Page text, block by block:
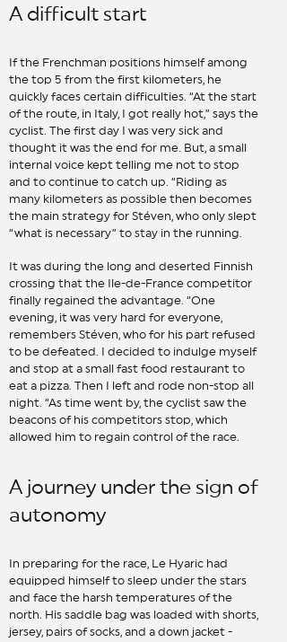
A difficult start
If the Frenchman positions himself among
the top 5 from the first kilometers, he
quickly faces certain difficulties. “At the start
of the route, in Italy, I got really hot,” says the
cyclist. The first day I was very sick and
thought it was the end for me. But, a small
internal voice kept telling me not to stop
and to continue to catch up. “Riding as
many kilometers as possible then becomes
the main strategy for Stéven, who only slept
“what is necessary” to stay in the running.
It was during the long and deserted Finnish
crossing that the Ile-de-France competitor
finally regained the advantage. “One
evening, it was very hard for everyone,
remembers Stéven, who for his part refused
to be defeated. I decided to indulge myself
and stop at a small fast food restaurant to
eat a pizza. Then I left and rode non-stop all
night. “As time went by, the cyclist saw the
beacons of his competitors stop, which
allowed him to regain control of the race.
A journey under the sign of
autonomy
In preparing for the race, Le Hyaric had
equipped himself to sleep under the stars
and face the harsh temperatures of the
north. His saddle bag was loaded with shorts,
jersey, pairs of socks, and a down jacket -